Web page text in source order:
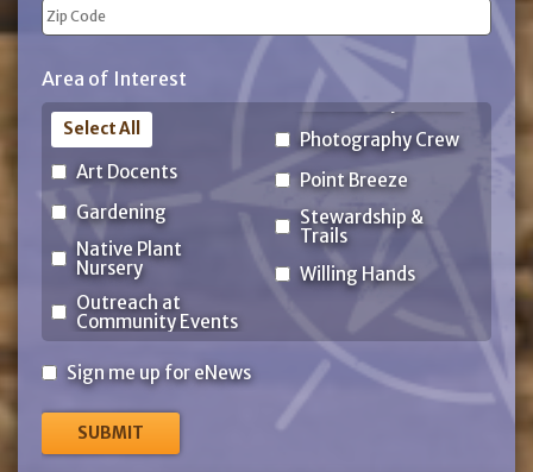
State
Code
Area of Interest
Art Docents
Gardening
Native Plant
Nursery
Outreach at
Community Events
Photography Crew
Point Breeze
Stewardship &
Trails
Willing Hands
Select All
Sign
for
Sign me up for eNews